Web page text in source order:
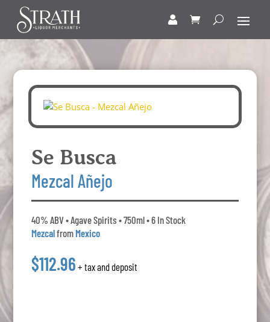
Se Busca
Mezcal Añejo
40% ABV • Agave Spirits • 750ml • 6 In Stock
MezcalfromMexico
$112.96 + tax and deposit